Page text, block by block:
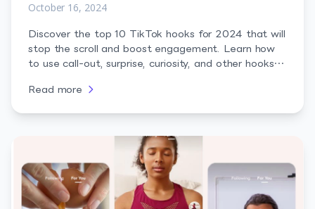
October 16, 2024
Discover the top 10 TikTok hooks for 2024 that will
stop the scroll and boost engagement. Learn how
to use call-out, surprise, curiosity, and other hooks
go viral.
Read more